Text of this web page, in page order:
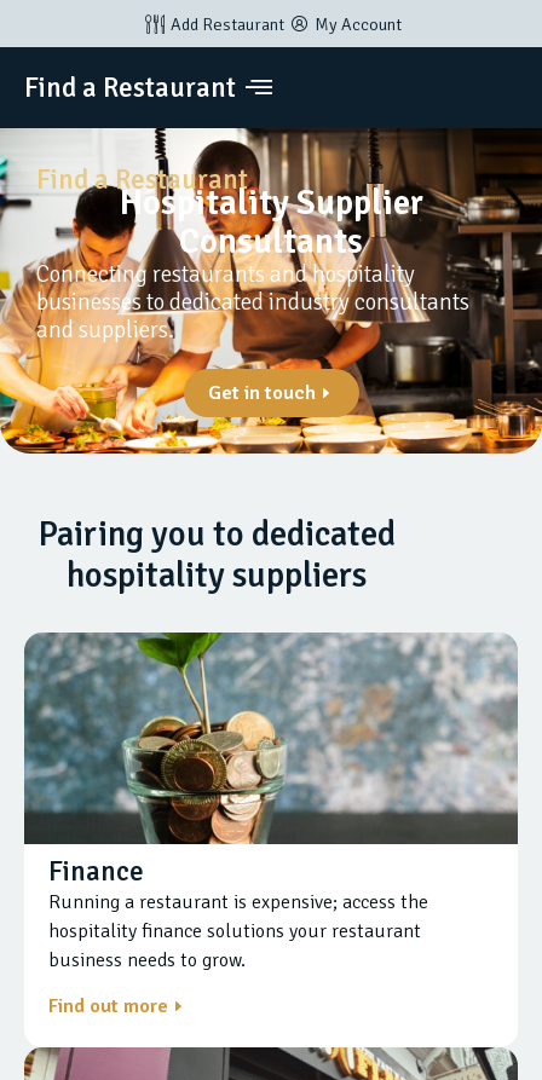
Add Restaurant My Account
Find a Restaurant
Find a Restaurant
Hospitality Supplier
Consultants
Connecting restaurants and hospitality
businesses to dedicated industry consultants
and suppliers.
Get in touch
Pairing you to dedicated
hospitality suppliers
Finance
Running a restaurant is expensive; access the
hospitality finance solutions your restaurant
business needs to grow.
Find out more